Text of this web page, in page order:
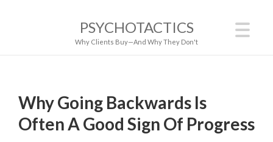
PSYCHOTACTICS
Why Clients Buy—And Why They Don't
Why Going Backwards Is
Often A Good Sign Of Progress